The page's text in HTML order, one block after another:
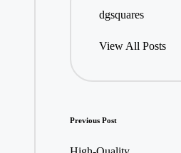
dgsquares
View All Posts
Post
navigation
Previous Post